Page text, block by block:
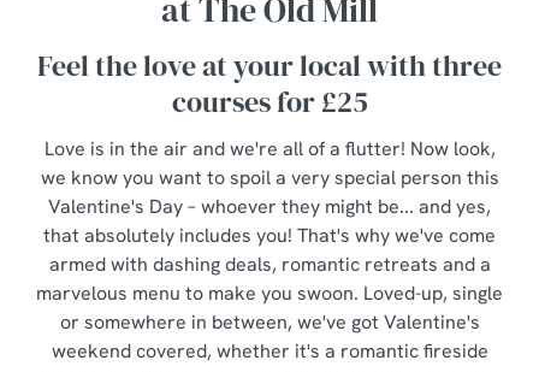
at The Old Mill
Feel the love at your local with three
courses for £25
Love is in the air and we're all of a flutter! Now look,
we know you want to spoil a very special person this
Valentine's Day – whoever they might be... and yes,
that absolutely includes you! That's why we've come
armed with dashing deals, romantic retreats and a
marvelous menu to make you swoon. Loved-up, single
or somewhere in between, we've got Valentine's
weekend covered, whether it's a romantic fireside